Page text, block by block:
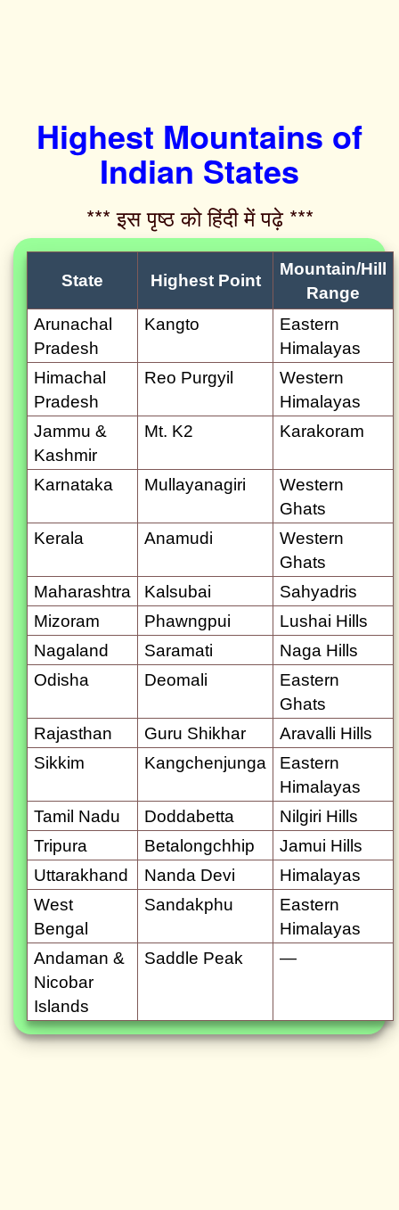
Highest Mountains of
Indian States
*** इस पृष्ठ को हिंदी में पढ़े ***‌
State Highest Point
Mountain/Hill
Range
Arunachal
Pradesh
Kangto
Eastern
Himalayas
Himachal
Pradesh
Reo Purgyil
Western
Himalayas
Jammu &
Kashmir
Mt. K2 Karakoram
Karnataka Mullayanagiri
Western
Ghats
Kerala
Anamudi
Western
Ghats
Maharashtra
Kalsubai
Sahyadris
Mizoram
Phawngpui
Lushai Hills
Nagaland
Saramati
Naga Hills
Odisha
Deomali
Eastern
Ghats
Rajasthan
Guru Shikhar
Aravalli Hills
Sikkim
Kangchenjunga
Eastern
Himalayas
Tamil Nadu
Doddabetta
Nilgiri Hills
Tripura
Betalongchhip
Jamui Hills
Uttarakhand
Nanda Devi
Himalayas
West
Bengal
Sandakphu
Eastern
Himalayas
Andaman &
Nicobar
Islands
Saddle Peak —